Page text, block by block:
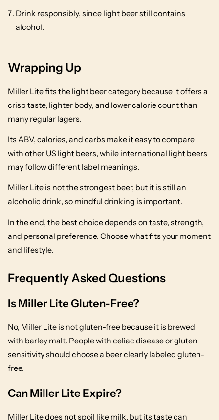
Drink responsibly, since light beer still contains
alcohol.
Wrapping Up
Miller Lite fits the light beer category because it offers a
crisp taste, lighter body, and lower calorie count than
many regular lagers.
Its ABV, calories, and carbs make it easy to compare
with other US light beers, while international light beers
may follow different label meanings.
Miller Lite is not the strongest beer, but it is still an
alcoholic drink, so mindful drinking is important.
In the end, the best choice depends on taste, strength,
and personal preference. Choose what fits your moment
and lifestyle.
Frequently Asked Questions
Is Miller Lite Gluten-Free?
No, Miller Lite is not gluten-free because it is brewed
with barley malt. People with celiac disease or gluten
sensitivity should choose a beer clearly labeled gluten-
free.
Can Miller Lite Expire?
Miller Lite does not spoil like milk, but its taste can